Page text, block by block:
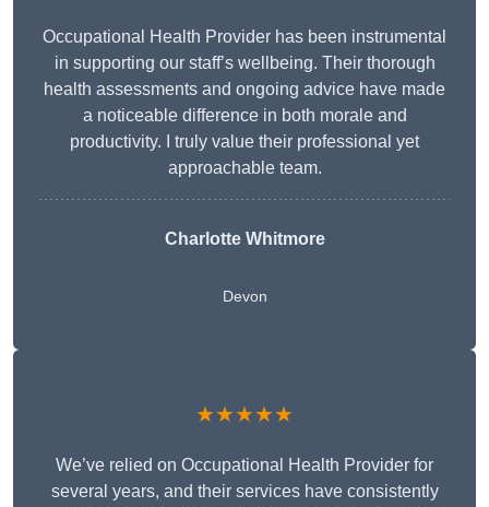
Occupational Health Provider has been instrumental
in supporting our staff’s wellbeing. Their thorough
health assessments and ongoing advice have made
a noticeable difference in both morale and
productivity. I truly value their professional yet
approachable team.
Charlotte Whitmore
Devon
★★★★★
We’ve relied on Occupational Health Provider for
several years, and their services have consistently